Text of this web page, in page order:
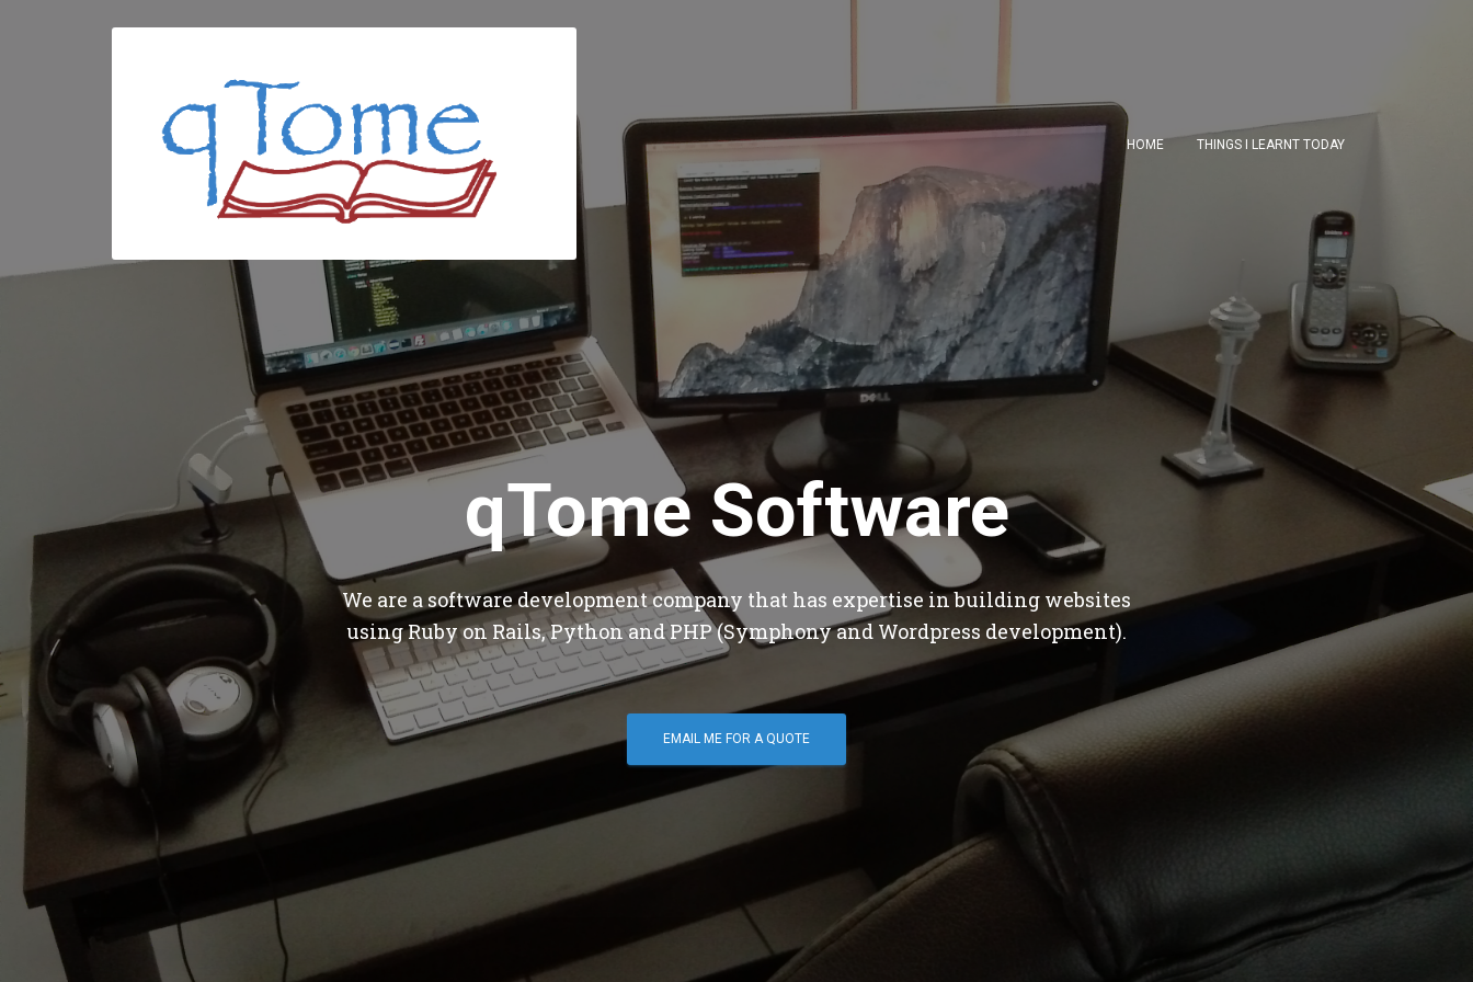
HOME THINGS I LEARNT TODAY
qTome Software
We are a software development company that has expertise in building websites
using Ruby on Rails, Python and PHP (Symphony and Wordpress development).
EMAIL ME FOR A QUOTE